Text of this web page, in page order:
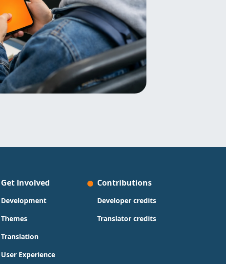
Get Involved
Development
Themes
Translation
User Experience
Contributions
Developer credits
Translator credits